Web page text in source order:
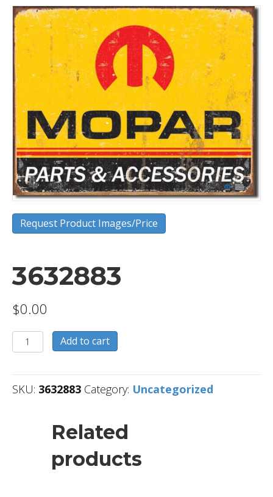
Request Product Images/Price
3632883
$0.00
3632883
quantity
Add to cart
SKU: 3632883 Category: Uncategorized
Related
products